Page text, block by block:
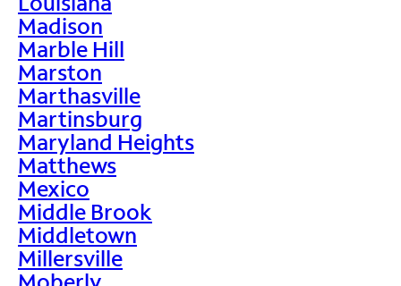
Madison
Marble Hill
Marston
Marthasville
Martinsburg
Maryland Heights
Matthews
Mexico
Middle Brook
Middletown
Millersville